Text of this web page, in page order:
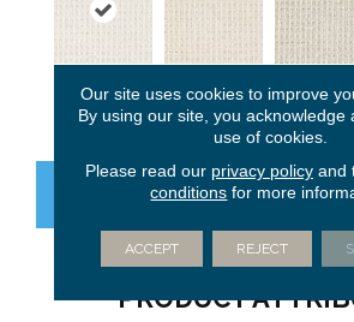
Elite Adore
CONTACT US
PRODUCT
Our site uses cookies to improve
By using our site, you acknowledge
use of cookies.
Please read our privacy policyand
conditions for more
ACCEPT REJECT